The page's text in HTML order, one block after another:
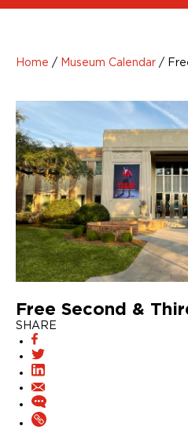
Home / Museum Calendar /
Free Second &
SHARE